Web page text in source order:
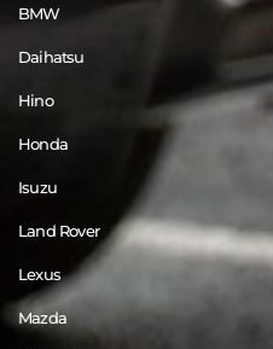
BMW
Daihatsu
Hino
Honda
Isuzu
Land Rover
Lexus
Mazda